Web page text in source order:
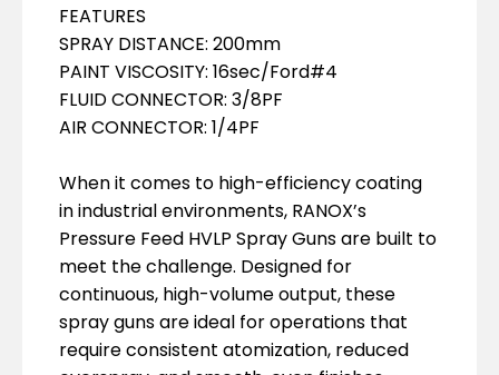
FEATURES
SPRAY DISTANCE: 200mm
PAINT VISCOSITY: 16sec/Ford#4
FLUID CONNECTOR: 3/8PF
AIR CONNECTOR: 1/4PF
When it comes to high-efficiency coating
in industrial environments, RANOX’s
Pressure Feed HVLP Spray Guns are built to
meet the challenge. Designed for
continuous, high-volume output, these
spray guns are ideal for operations that
require consistent atomization, reduced